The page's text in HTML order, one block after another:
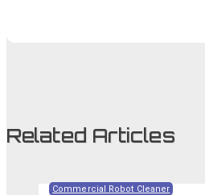
Related Articles
Commercial Robot Cleaner